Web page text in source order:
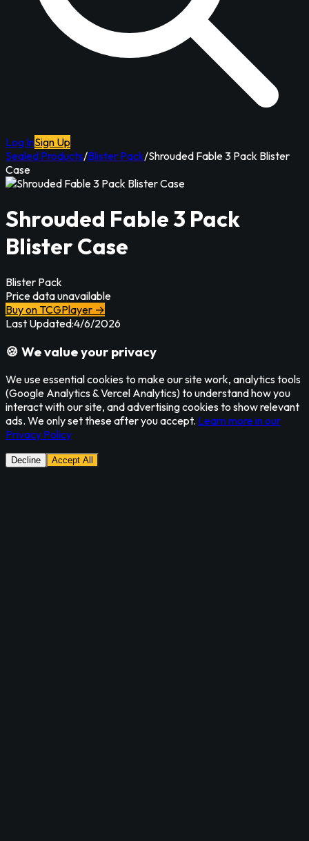
Log InSign Up
Sealed Products/Blister Pack/Shrouded Fable 3 Pack Blister
Case
Shrouded Fable 3 Pack
Blister Case
Blister Pack
Price data unavailable
Buy on TCGPlayer →
Last Updated:4/6/2026
🍪 We value your privacy
We use essential cookies to make our site work, analytics tools
(Google Analytics & Vercel Analytics) to understand how you
interact with our site, and advertising cookies to show relevant
ads. We only set these after you accept. Learn more in our
Privacy Policy
Decline Accept All